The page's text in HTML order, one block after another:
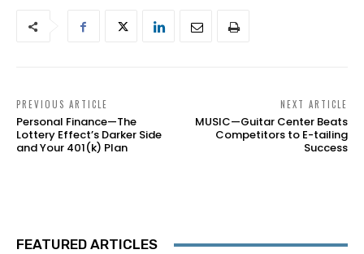
PREVIOUS ARTICLE
Personal Finance—The
Lottery Effect’s Darker Side
and Your 401(k) Plan
NEXT ARTICLE
MUSIC—Guitar Center Beats
Competitors to E-tailing
Success
FEATURED ARTICLES